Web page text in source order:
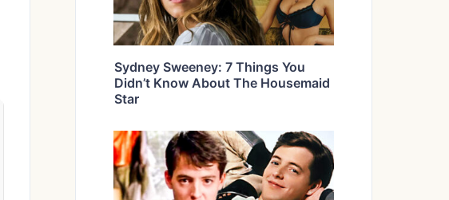
Sydney Sweeney: 7 Things You
Didn’t Know About The Housemaid
Star